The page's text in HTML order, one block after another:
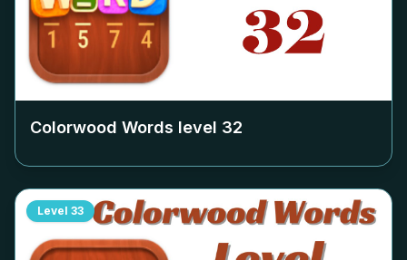
Colorwood Words level 32
Level 33